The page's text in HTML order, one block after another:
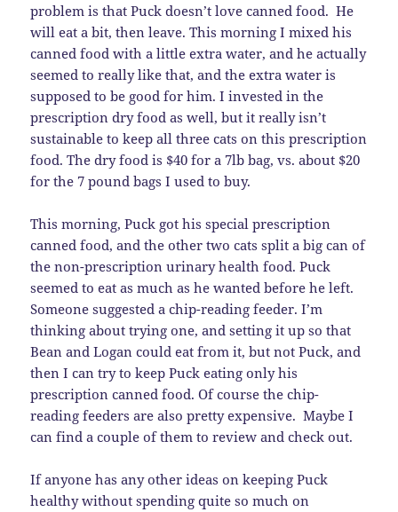
problem is that Puck doesn’t love canned food. He
will eat a bit, then leave. This morning I mixed his
canned food with a little extra water, and he actually
seemed to really like that, and the extra water is
supposed to be good for him. I invested in the
prescription dry food as well, but it really isn’t
sustainable to keep all three cats on this prescription
food. The dry food is $40 for a 7lb bag, vs. about $20
for the 7 pound bags I used to buy.
This morning, Puck got his special prescription
canned food, and the other two cats split a big can of
the non-prescription urinary health food. Puck
seemed to eat as much as he wanted before he left.
Someone suggested a chip-reading feeder. I’m
thinking about trying one, and setting it up so that
Bean and Logan could eat from it, but not Puck, and
then I can try to keep Puck eating only his
prescription canned food. Of course the chip-
reading feeders are also pretty expensive. Maybe I
can find a couple of them to review and check out.
If anyone has any other ideas on keeping Puck
healthy without spending quite so much on